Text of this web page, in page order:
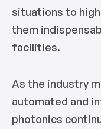
situations to
them
facilities.
As the industry
automated and
photonics